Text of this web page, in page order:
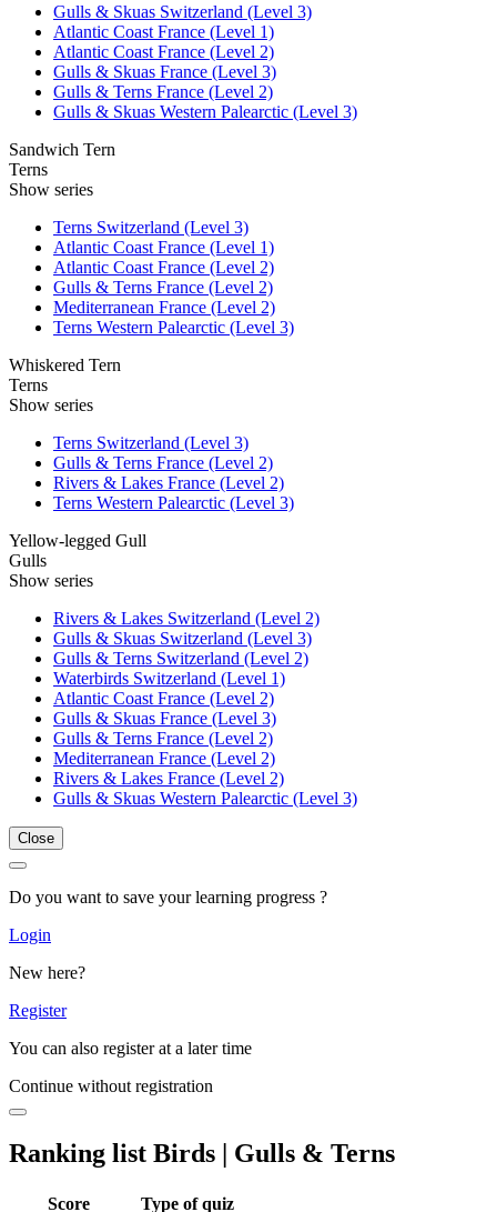
Gulls & Skuas Switzerland (Level 3)
Atlantic Coast France (Level 1)
Atlantic Coast France (Level 2)
Gulls & Skuas France (Level 3)
Gulls & Terns France (Level 2)
Gulls & Skuas Western Palearctic (Level 3)
Sandwich Tern
Terns
Show series
Terns Switzerland (Level 3)
Atlantic Coast France (Level 1)
Atlantic Coast France (Level 2)
Gulls & Terns France (Level 2)
Mediterranean France (Level 2)
Terns Western Palearctic (Level 3)
Whiskered Tern
Terns
Show series
Terns Switzerland (Level 3)
Gulls & Terns France (Level 2)
Rivers & Lakes France (Level 2)
Terns Western Palearctic (Level 3)
Yellow-legged Gull
Gulls
Show series
Rivers & Lakes Switzerland (Level 2)
Gulls & Skuas Switzerland (Level 3)
Gulls & Terns Switzerland (Level 2)
Waterbirds Switzerland (Level 1)
Atlantic Coast France (Level 2)
Gulls & Skuas France (Level 3)
Gulls & Terns France (Level 2)
Mediterranean France (Level 2)
Rivers & Lakes France (Level 2)
Gulls & Skuas Western Palearctic (Level 3)
Close
Do you want to save your learning progress ?
Login
New here?
Register
You can also register at a later time
Continue without registration
Ranking list Birds | Gulls & Terns
Score Type of quiz